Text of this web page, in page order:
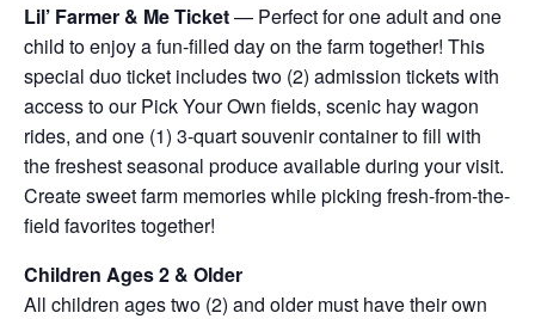
Lil’ Farmer & Me Ticket— Perfect for one adult and one
child to enjoy a fun-filled day on the farm together! This
special duo ticket includes two (2) admission tickets with
access to our Pick Your Own fields, scenic hay wagon
rides, and one (1) 3-quart souvenir container to fill with
the freshest seasonal produce available during your visit.
Create sweet farm memories while picking fresh-from-the-
field favorites together!
Children Ages 2 & Older
All children ages two (2) and older must have their own